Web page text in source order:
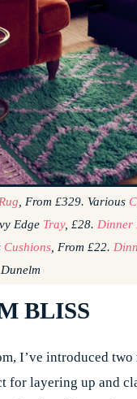
Rug , From £329. Various
Edge Tray, £28. Dinner
Cushions , From £22.
BLISS
I’ve introduced two
for layering up and